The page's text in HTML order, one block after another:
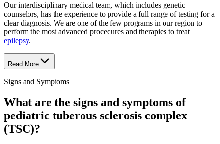
Our interdisciplinary medical team, which includes genetic
counselors, has the experience to provide a full range of testing for a
clear diagnosis. We are one of the few programs in our region to
perform the most advanced procedures and therapies to treat
epilepsy.
Read More
Signs and Symptoms
What are the signs and symptoms of
pediatric tuberous sclerosis complex
(TSC)?